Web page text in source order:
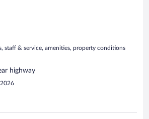
staff & service, amenities, property conditions
highway